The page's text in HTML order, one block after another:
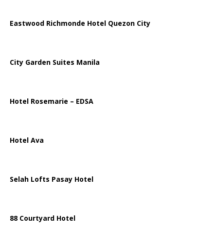
Eastwood Richmonde Hotel Quezon City
City Garden Suites Manila
Hotel Rosemarie – EDSA
Hotel Ava
Selah Lofts Pasay Hotel
88 Courtyard Hotel